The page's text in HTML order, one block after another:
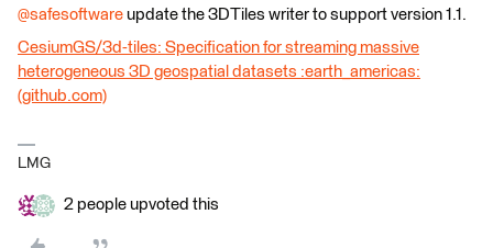
@safesoftware update the 3DTiles writer to support version 1.1.
CesiumGS/3d-tiles: Specification for streaming massive
heterogeneous 3D geospatial datasets :earth_americas:
(github.com)
LMG
2 people upvoted this